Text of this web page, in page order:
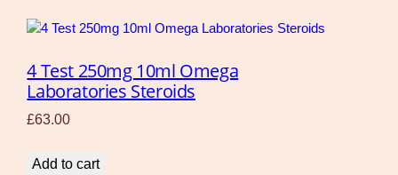
4 Test 250mg 10ml Omega
Laboratories Steroids
£63.00
Add to cart